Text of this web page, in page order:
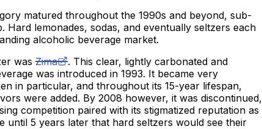
matured throughout the 1990s and beyond, sub-
Hard lemonades, sodas, and eventually seltzers each
alcoholic beverage market.
was Zima
. This clear, lightly carbonated and
was introduced in 1993. It became very
in particular, and throughout its 15-year lifespan,
were added. By 2008 however, it was discontinued,
competition paired with its stigmatized reputation as
5 years later that hard seltzers would see their